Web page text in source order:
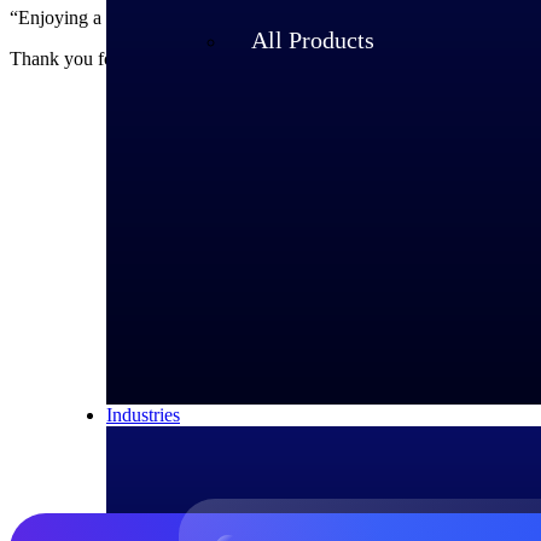
All Products
Industries
“Enjoying a relaxed and positive atmosphere where everyone is
Thank you for this pleasant and interesting interview, Yme!